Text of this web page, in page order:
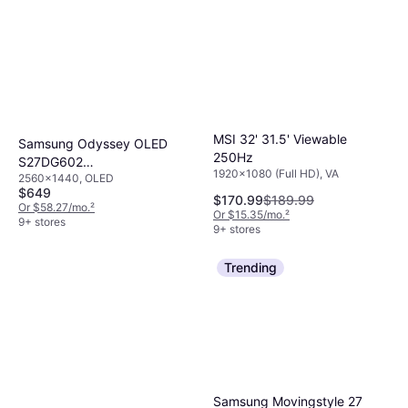
Samsung Odyssey OLED
S27DG602
LS27DG602SNXZA
2560x1440, OLED
$649
Or $58.27/mo.²
9+ stores
MSI 32' 31.5' Viewable
250Hz
1920x1080 (Full HD), VA
$170.99$189.99
Or $15.35/mo.²
9+ stores
Trending
Samsung Movingstyle 27